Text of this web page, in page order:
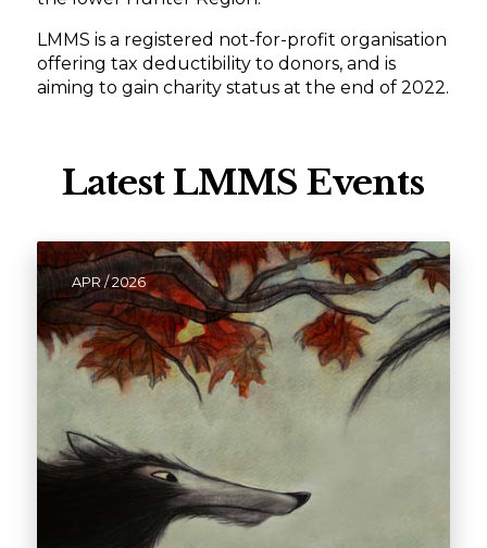
LMMS is a registered not-for-profit organisation
offering tax deductibility to donors, and is
aiming to gain charity status at the end of 2022.
Latest LMMS Events
APR / 2026